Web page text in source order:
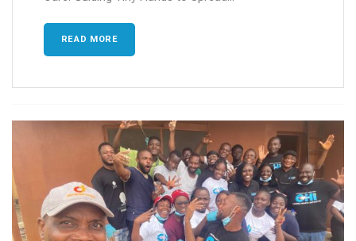
READ MORE